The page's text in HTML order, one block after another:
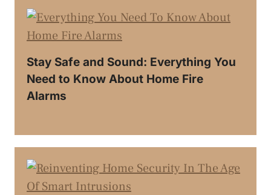
Stay Safe and Sound: Everything You
Need to Know About Home Fire
Alarms